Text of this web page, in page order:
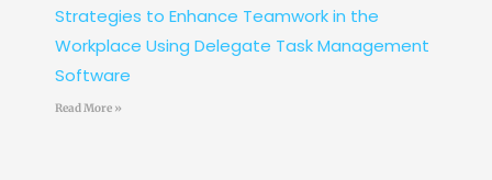
Strategies to Enhance Teamwork in the
Workplace Using Delegate Task Management
Software
Read More »